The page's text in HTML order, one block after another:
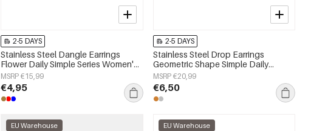
2-5 DAYS
Stainless Steel Dangle Earrings
Flower Daily Simple Series Women's
jewelry
MSRP €15,99
€4,95
2-5 DAYS
Stainless Steel Drop Earrings
Geometric Shape Simple Daily
Simple Series Women's jewelry
MSRP €20,99
€6,50
EU Warehouse EU Warehouse